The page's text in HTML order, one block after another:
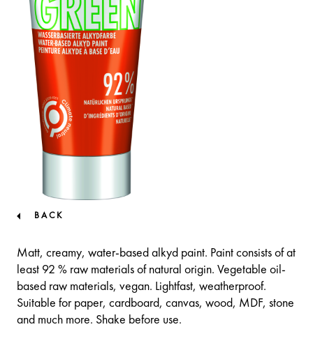
BACK
Matt, creamy, water-based alkyd paint. Paint consists of at
least 92 % raw materials of natural origin. Vegetable oil-
based raw materials, vegan. Lightfast, weatherproof.
Suitable for paper, cardboard, canvas, wood, MDF, stone
and much more. Shake before use.